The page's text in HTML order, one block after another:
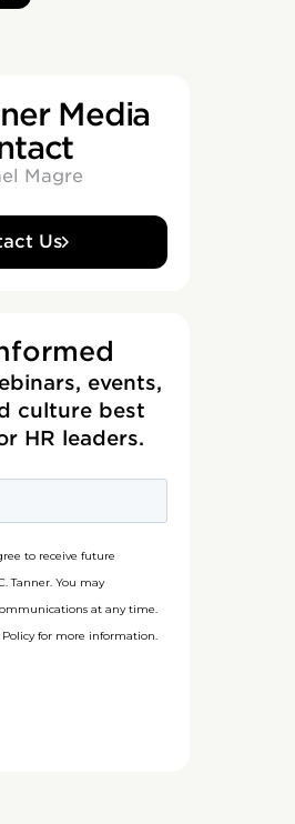
Media
Magre
Us
events,
culture best
HR leaders.